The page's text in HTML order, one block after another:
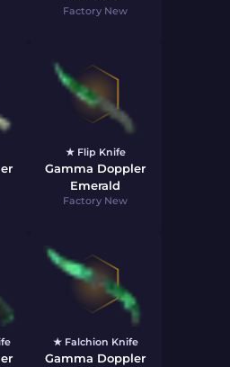
Factory New
★ Flip Knife
Gamma Doppler
Emerald
Factory New
★ Falchion Knife
Gamma Doppler